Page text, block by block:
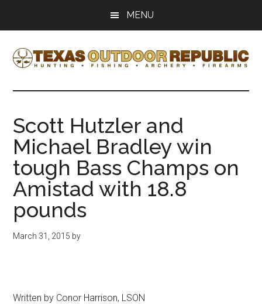
content
sidebar
MENU
Texas
Outdoor
Republic
Hunting,
Archery,
Shooting
Scott Hutzler and
Michael Bradley win
tough Bass Champs on
Amistad with 18.8
pounds
March 31, 2015 by
Written by Conor Harrison, LSON